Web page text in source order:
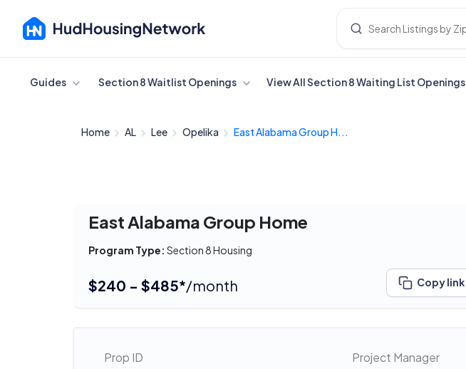
Cancel
Guides Section 8 Waitlist Openings View All Section 8 Waiting List Openings
Home AL Lee Opelika East Alabama Group H...
East Alabama Group Home
Program Type: Section 8 Housing
$240 - $485*/month Copy link
Prop ID
Project Manager